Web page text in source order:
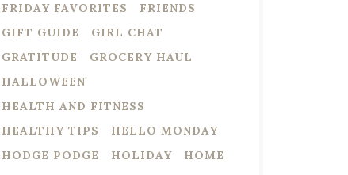
FRIDAY FAVORITES
FRIENDS
GIFT GUIDE
GIRL CHAT
GRATITUDE
GROCERY HAUL
HALLOWEEN
HEALTH AND FITNESS
HEALTHY TIPS
HELLO MONDAY
HODGE PODGE
HOLIDAY
HOME